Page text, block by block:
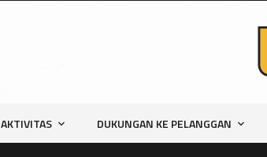
AKTIVITAS DUKUNGAN KE PELANGGAN